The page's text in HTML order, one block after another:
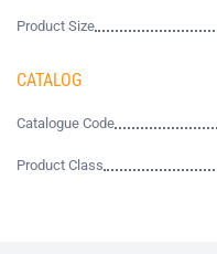
Product Size
CATALOG
Catalogue Code
Product Class